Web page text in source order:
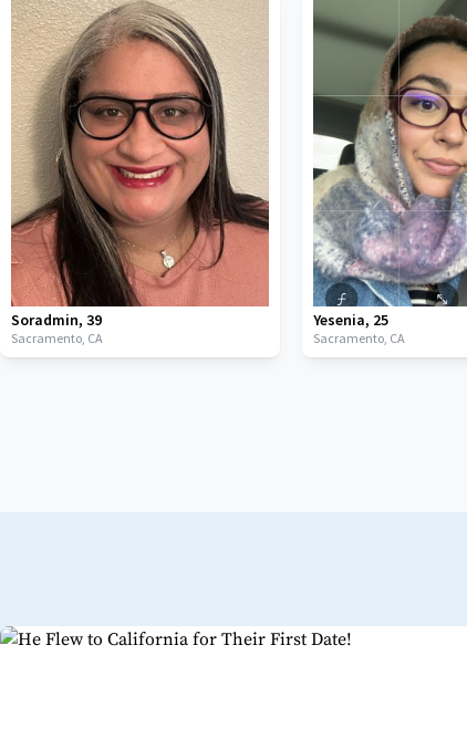
Soradmin, 39
Sacramento, CA
Yesenia, 25
Sacramento, CA